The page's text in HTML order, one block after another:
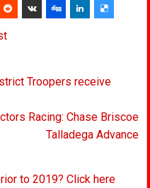
Troopers receive
Racing: Chase Briscoe
Talladega Advance
to 2019? Click here